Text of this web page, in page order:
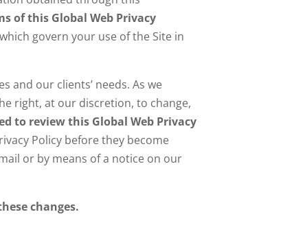
of this Global Web Privacy
govern your use of the Site in
and our clients’ needs. As we
right, at our discretion, to change,
to review this Global Web Privacy
Policy before they become
or by means of a notice on our
changes.